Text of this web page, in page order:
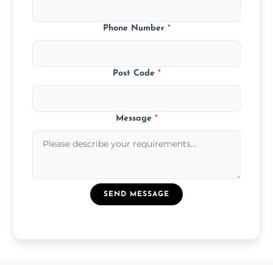
Phone Number *
Post Code *
Message *
SEND MESSAGE